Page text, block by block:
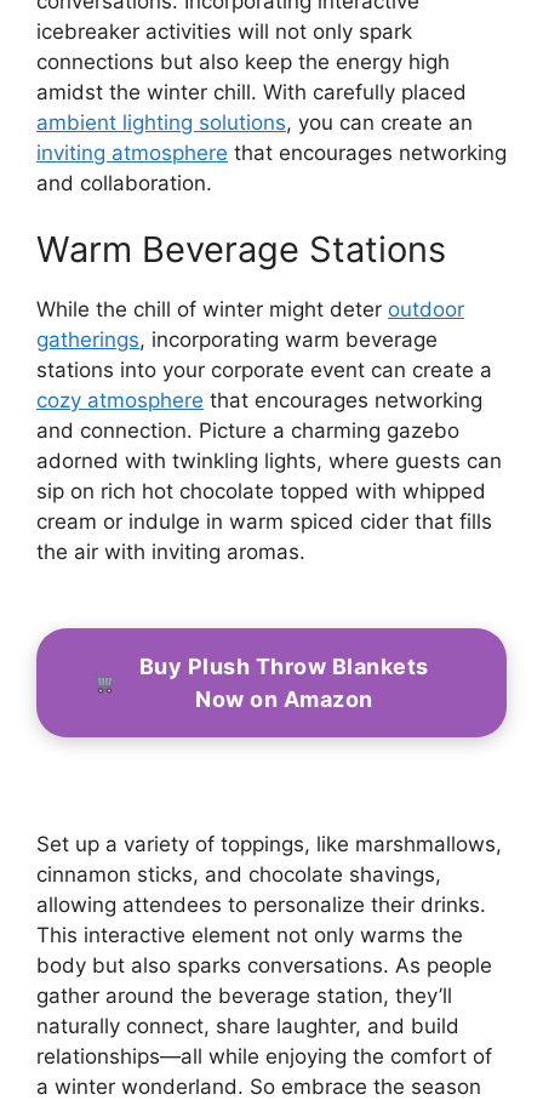
icebreaker activities will not only spark
connections but also keep the energy high
amidst the winter chill. With carefully placed
ambient lighting solutions, you can create an
inviting atmosphere that encourages networking
and collaboration.
Warm Beverage Stations
While the chill of winter might deter outdoor
gatherings, incorporating warm beverage
stations into your corporate event can create a
cozy atmosphere that encourages networking
and connection. Picture a charming gazebo
adorned with twinkling lights, where guests can
sip on rich hot chocolate topped with whipped
cream or indulge in warm spiced cider that fills
the air with inviting aromas.
Buy Plush Throw Blankets
Now on Amazon
Set up a variety of toppings, like marshmallows,
cinnamon sticks, and chocolate shavings,
allowing attendees to personalize their drinks.
This interactive element not only warms the
body but also sparks conversations. As people
gather around the beverage station, they’ll
naturally connect, share laughter, and build
relationships—all while enjoying the comfort of
a winter wonderland. So embrace the season